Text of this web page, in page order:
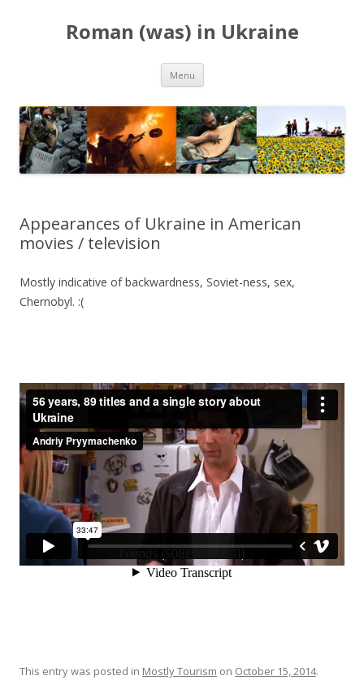
Roman (was) in Ukraine
Menu Skip
content
Appearances of Ukraine in American
movies / television
Mostly indicative of backwardness, Soviet-ness, sex,
Chernobyl. :(
This entry was posted in Mostly Tourism on October 15, 2014.